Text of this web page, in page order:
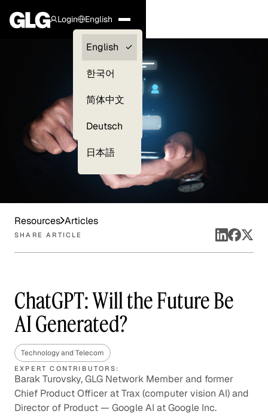
Login
Clients —
myGLG
English
English
한국어
简体中文
Deutsch
日本語
Resources Articles
SHARE ARTICLE
ChatGPT: Will the Future Be
AI Generated?
Technology and Telecom
EXPERT CONTRIBUTORS:
Barak Turovsky, GLG Network Member and former
Chief Product Officer at Trax (computer vision AI) and
Director of Product — Google AI at Google Inc.